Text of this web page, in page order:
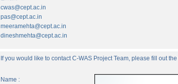
cwas@cept.ac.in
pas@cept.ac.in
meeramehta@cept.ac.in
dineshmehta@cept.ac.in
If you would like to contact C-WAS Project Team, please fill out
Name :